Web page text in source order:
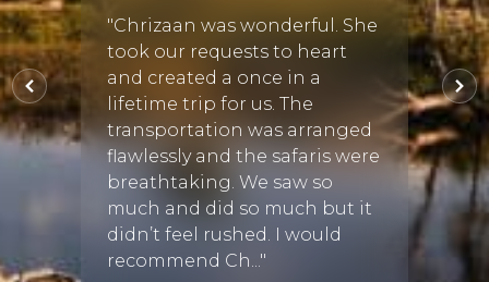
Sep
"Chrizaan was wonderful. She
took our requests to heart
and created a once in a
lifetime trip for us. The
transportation was arranged
flawlessly and the safaris were
breathtaking. We saw so
much and did so much but it
didn’t feel rushed. I would
recommend Ch..."
"We
our
from
very